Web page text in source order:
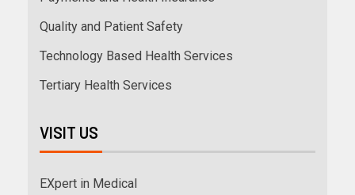
Quality and Patient Safety
Technology Based Health Services
Tertiary Health Services
VISIT US
EXpert in Medical